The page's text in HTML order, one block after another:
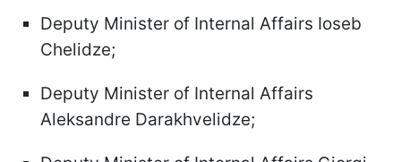
Deputy Minister of Internal Affairs Ioseb
Chelidze;
Deputy Minister of Internal Affairs
Aleksandre Darakhvelidze;